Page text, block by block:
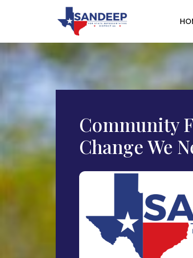
Community
Change We